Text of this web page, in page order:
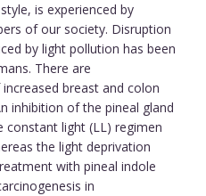
is experienced by
of our society. Disruption
by light pollution has been
There are
breast and colon
inhibition of the pineal gland
light (LL) regimen
the light deprivation
with pineal indole
in